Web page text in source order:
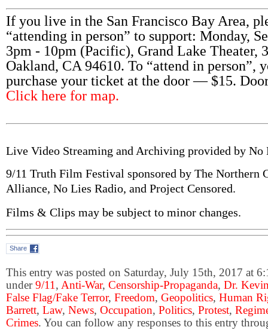
If you live in the San Francisco Bay Area,
“attending in person” to support: Monday,
3pm - 10pm (Pacific), Grand Lake Theater,
Oakland, CA 94610. To “attend in person”,
purchase your ticket at the door — $15.
Click here for map.
Live Video Streaming and Archiving provided by No
9/11 Truth Film Festival sponsored by The Northern
Alliance, No Lies Radio, and Project Censored.
Films & Clips may be subject to minor changes.
Share
This entry was posted on Saturday, July 15th, 2017 at
under9/11, Anti-War, Censorship-Propaganda, Dr.
False Flag/Fake Terror, Freedom, Geopolitics, Human
Barrett, Law, News, Occupation, Politics, Protest,
Crimes. You can follow any responses to this entry